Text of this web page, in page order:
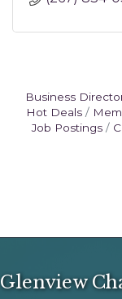
Business
Hot Deals
Job Postings
Glenview